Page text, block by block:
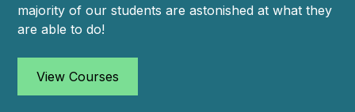
majority of our students are astonished at what they
are able to do!
View Courses